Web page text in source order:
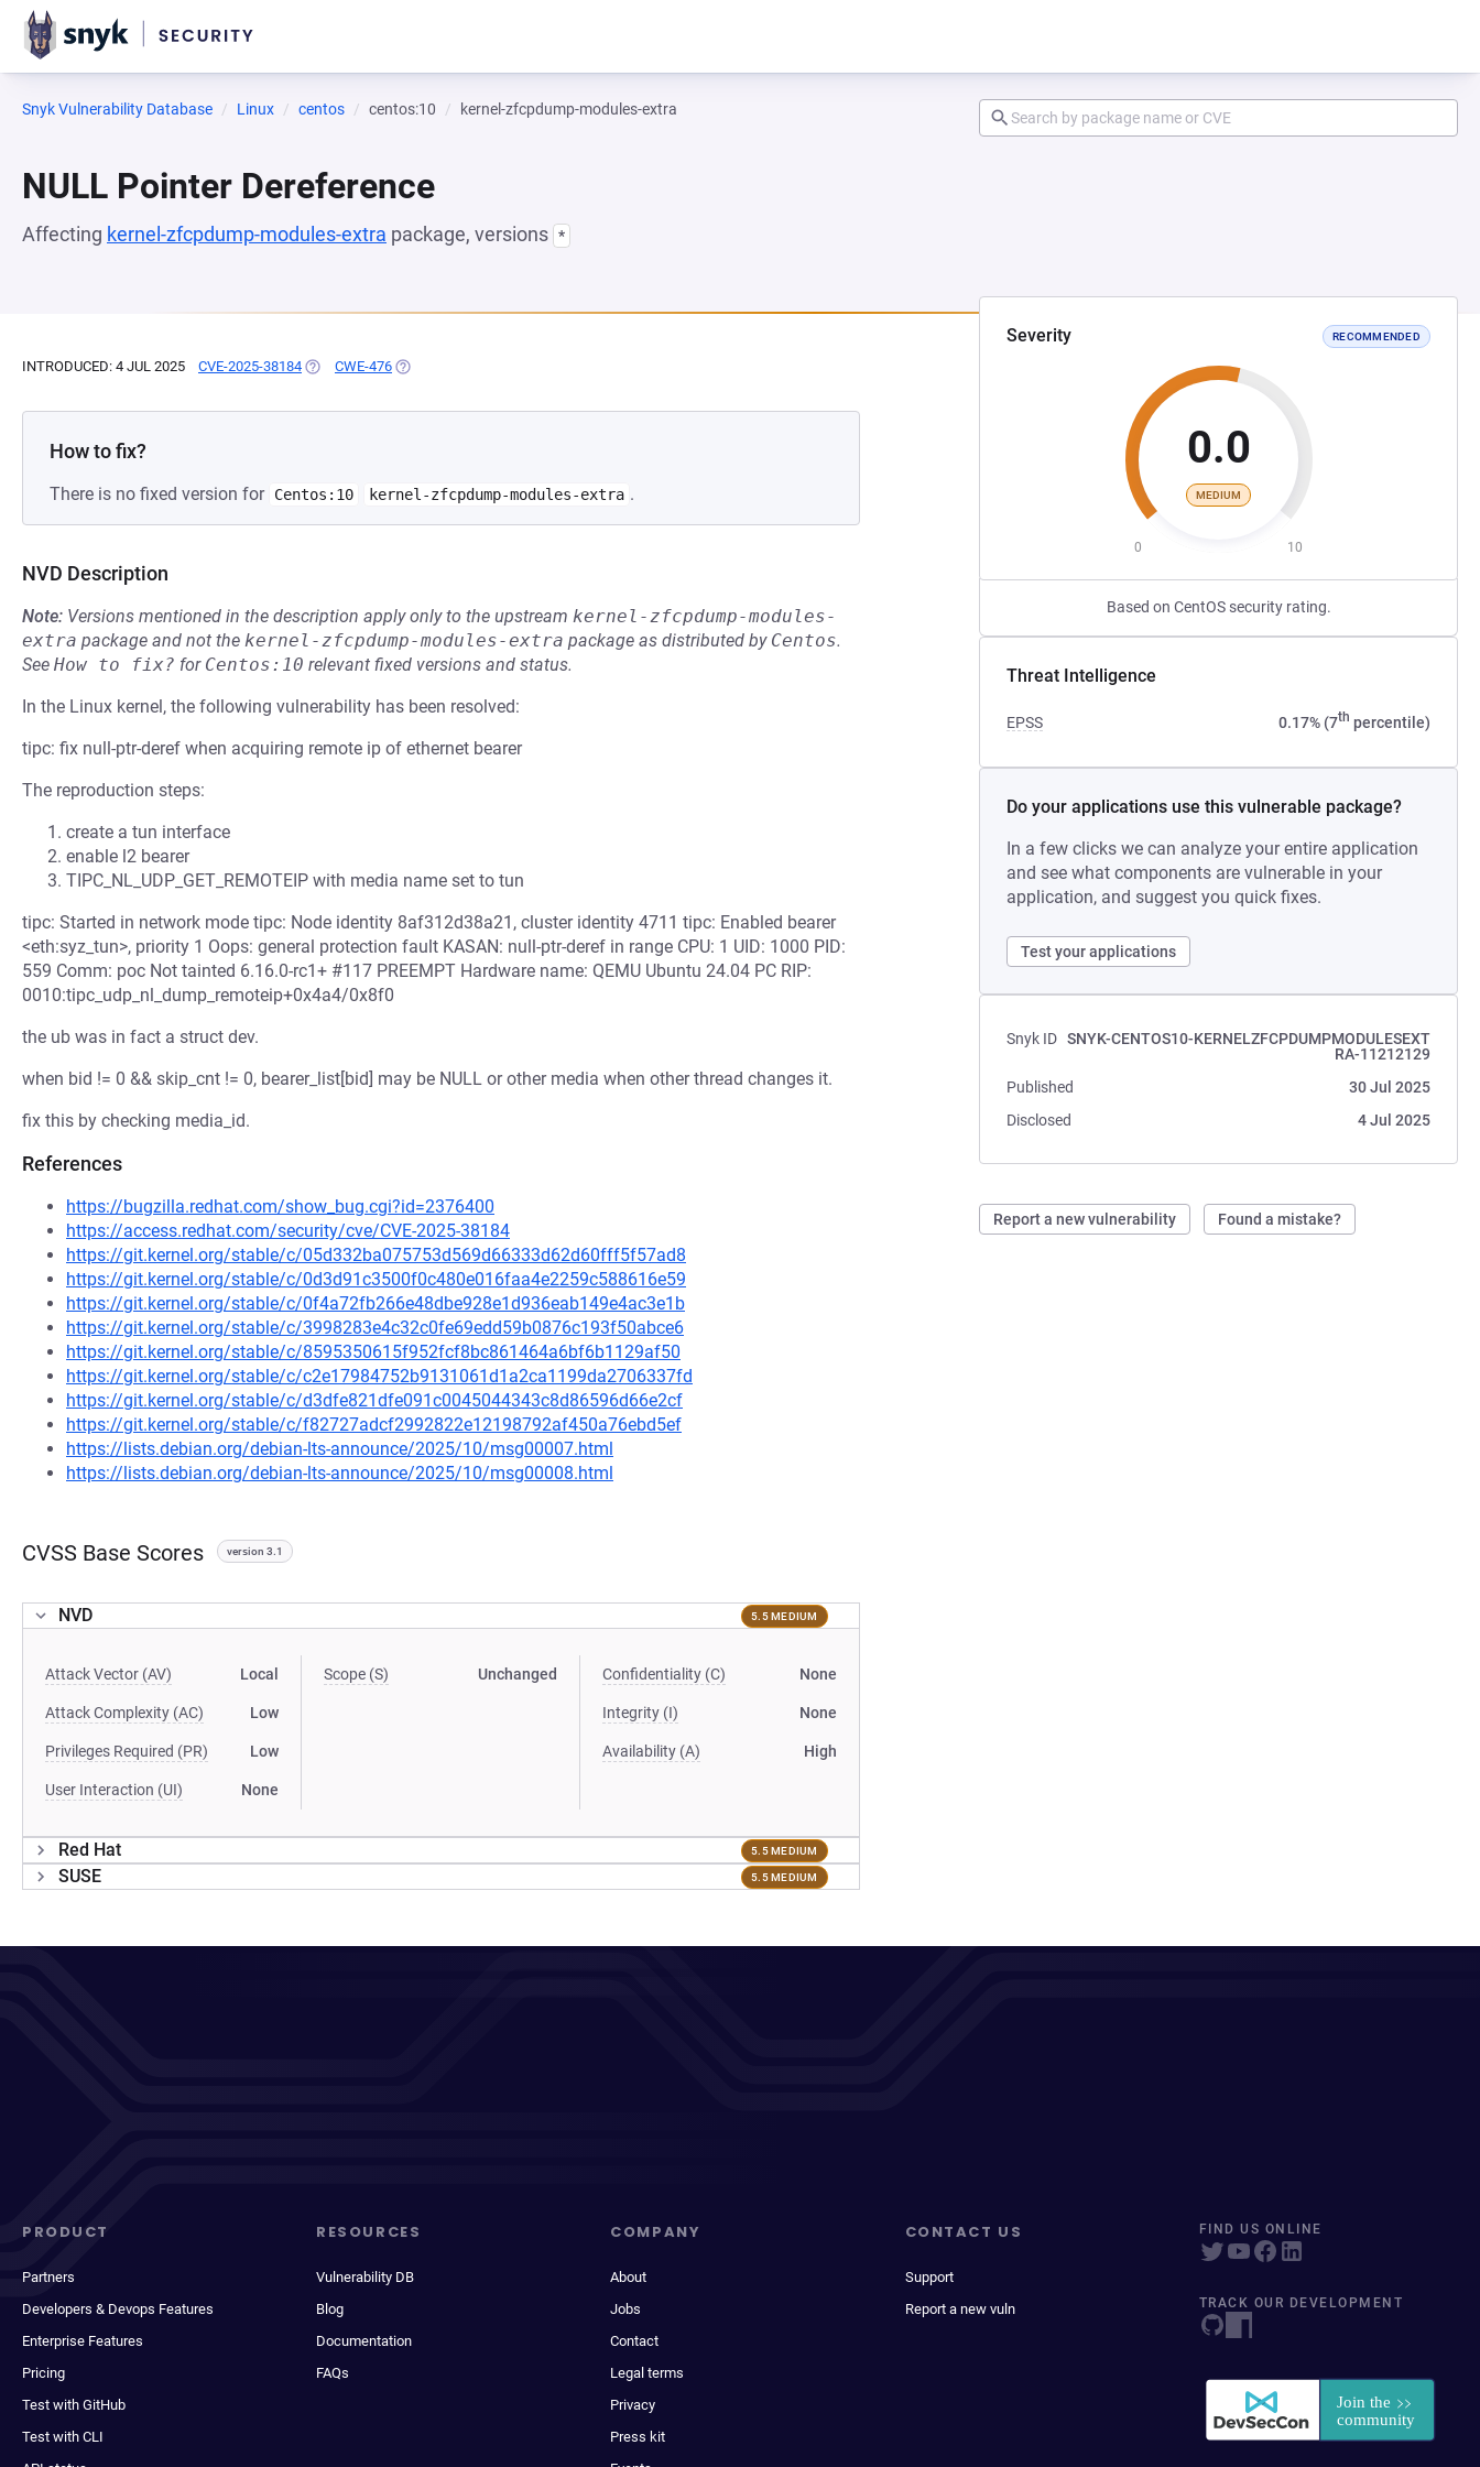
Snyk Vulnerability Database Linux centos centos:10 kernel-zfcpdump-modules-extra
NULL Pointer Dereference
Affecting kernel-zfcpdump-modules-extra package, versions *
Severity RECOMMENDED
0.0
MEDIUM
0 10
Based on CentOS security rating.
Threat Intelligence
EPSS 0.17% (7th percentile)
Do your applications use this vulnerable package?
In a few clicks we can analyze your entire application
and see what components are vulnerable in your
application, and suggest you quick fixes.
Test your applications
Snyk ID SNYK-CENTOS10-KERNELZFCPDUMPMODULESEXT
RA-11212129
Published
30 Jul 2025
Disclosed
4 Jul 2025
Report a new vulnerability Found a mistake?
INTRODUCED: 4 JUL 2025 CVE-2025-38184 (OPENS IN A NEW TAB)
CWE-476 (OPENS IN A NEW TAB)
How to fix?
There is no fixed version for Centos:10 kernel-zfcpdump-modules-extra .
NVD Description
Note: Versions mentioned in the description apply only to the upstream kernel-zfcpdump-modules-
extra package and not the kernel-zfcpdump-modules-extra package as distributed by Centos.
See How to fix? for Centos:10 relevant fixed versions and status.
In the Linux kernel, the following vulnerability has been resolved:
tipc: fix null-ptr-deref when acquiring remote ip of ethernet bearer
The reproduction steps:
create a tun interface
enable l2 bearer
TIPC_NL_UDP_GET_REMOTEIP with media name set to tun
tipc: Started in network mode tipc: Node identity 8af312d38a21, cluster identity 4711 tipc: Enabled bearer
<eth:syz_tun>, priority 1 Oops: general protection fault KASAN: null-ptr-deref in range CPU: 1 UID: 1000 PID:
559 Comm: poc Not tainted 6.16.0-rc1+ #117 PREEMPT Hardware name: QEMU Ubuntu 24.04 PC RIP:
0010:tipc_udp_nl_dump_remoteip+0x4a4/0x8f0
the ub was in fact a struct dev.
when bid != 0 && skip_cnt != 0, bearer_list[bid] may be NULL or other media when other thread changes it.
fix this by checking media_id.
References
https://bugzilla.redhat.com/show_bug.cgi?id=2376400
https://access.redhat.com/security/cve/CVE-2025-38184
https://git.kernel.org/stable/c/05d332ba075753d569d66333d62d60fff5f57ad8
https://git.kernel.org/stable/c/0d3d91c3500f0c480e016faa4e2259c588616e59
https://git.kernel.org/stable/c/0f4a72fb266e48dbe928e1d936eab149e4ac3e1b
https://git.kernel.org/stable/c/3998283e4c32c0fe69edd59b0876c193f50abce6
https://git.kernel.org/stable/c/8595350615f952fcf8bc861464a6bf6b1129af50
https://git.kernel.org/stable/c/c2e17984752b9131061d1a2ca1199da2706337fd
https://git.kernel.org/stable/c/d3dfe821dfe091c0045044343c8d86596d66e2cf
https://git.kernel.org/stable/c/f82727adcf2992822e12198792af450a76ebd5ef
https://lists.debian.org/debian-lts-announce/2025/10/msg00007.html
https://lists.debian.org/debian-lts-announce/2025/10/msg00008.html
CVSS Base Scores version 3.1
NVD 5.5 MEDIUM
Attack Vector (AV) Local
Attack Complexity (AC) Low
Privileges Required (PR) Low
User Interaction (UI) None
Scope (S) Unchanged Confidentiality (C) None
Integrity (I) None
Availability (A) High
Red Hat 5.5 MEDIUM
SUSE 5.5 MEDIUM
PRODUCT
Partners
Developers & Devops Features
Enterprise Features
Pricing
Test with GitHub
Test with CLI
RESOURCES
Vulnerability DB
Blog
Documentation
FAQs
COMPANY
About
Jobs
Contact
Legal terms
Privacy
Press kit
CONTACT US
Support
Report a new vuln
FIND US ONLINE
TRACK OUR DEVELOPMENT